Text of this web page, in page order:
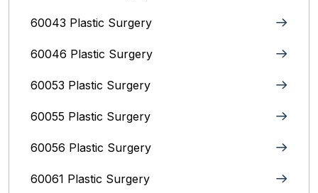
60043 Plastic Surgery
60046 Plastic Surgery
60053 Plastic Surgery
60055 Plastic Surgery
60056 Plastic Surgery
60061 Plastic Surgery